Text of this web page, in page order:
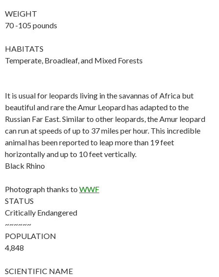
WEIGHT
70 -105 pounds
HABITATS
Temperate, Broadleaf, and Mixed Forests
It is usual for leopards living in the savannas of Africa but
beautiful and rare the Amur Leopard has adapted to the
Russian Far East. Similar to other leopards, the Amur leopard
can run at speeds of up to 37 miles per hour. This incredible
animal has been reported to leap more than 19 feet
horizontally and up to 10 feet vertically.
Black Rhino
Photograph thanks to WWF
STATUS
Critically Endangered
~~~~~~
POPULATION
4,848
SCIENTIFIC NAME